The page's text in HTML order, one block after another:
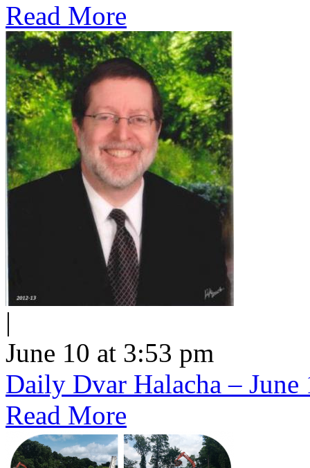
Read More
|
June 10 at 3:53 pm
Daily Dvar Halacha –
Read More